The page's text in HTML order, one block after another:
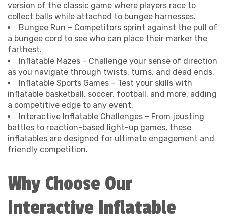
version of the classic game where players race to
collect balls while attached to bungee harnesses.
Bungee Run – Competitors sprint against the pull of
a bungee cord to see who can place their marker the
farthest.
Inflatable Mazes – Challenge your sense of direction
as you navigate through twists, turns, and dead ends.
Inflatable Sports Games – Test your skills with
inflatable basketball, soccer, football, and more, adding
a competitive edge to any event.
Interactive Inflatable Challenges – From jousting
battles to reaction-based light-up games, these
inflatables are designed for ultimate engagement and
friendly competition.
Why Choose Our
Interactive Inflatable